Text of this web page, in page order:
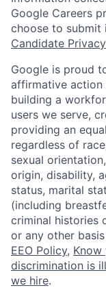
Google Careers
choose to submit
Candidate
Google is proud
affirmative action
building a
users we serve,
providing an
regardless of
sexual
origin, disability,
status, marital
(including
criminal histories
or any other
EEO Policy,
discrimination is
we hire.